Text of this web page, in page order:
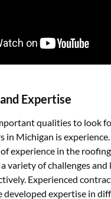
Expertise
qualities to look
in Michigan is
experience in the
variety of challenges
Experienced
developed expertise in